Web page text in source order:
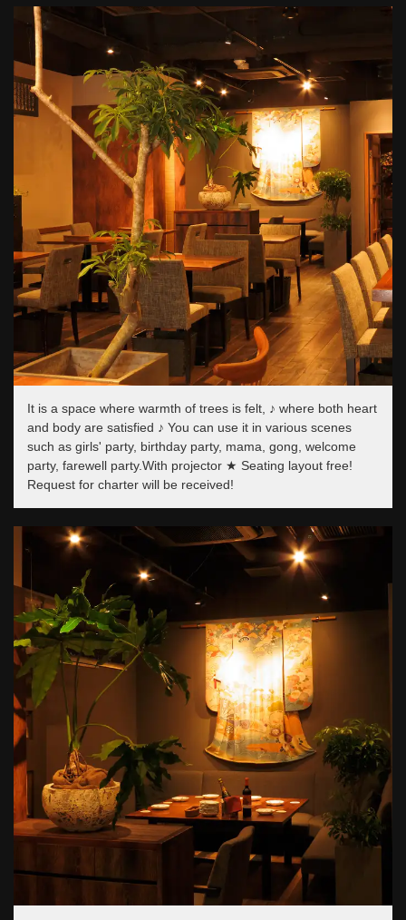
It is a space where warmth of trees is felt, ♪ where both heart
and body are satisfied ♪ You can use it in various scenes
such as girls' party, birthday party, mama, gong, welcome
party, farewell party.With projector ★ Seating layout free!
Request for charter will be received!
この店舗情報をシェアする
東京駅銀座 貸切創作居酒屋 ミタスカフェ
東京都中央区銀座２-10-8 マニエラ銀座ビル１F
https://mitas.owst.jp/
お店情報をコピー
閉じる